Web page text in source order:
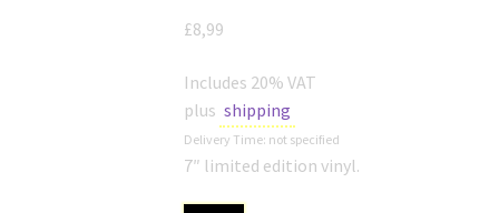
£8,99
Includes 20% VAT
plus shipping
Delivery Time: not specified
7″ limited edition vinyl.